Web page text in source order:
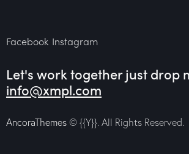
Facebook Instagram
Let's work togetherjust drop
info@xmpl.com
AncoraThemes © {{Y}}. All Rights Reserved.